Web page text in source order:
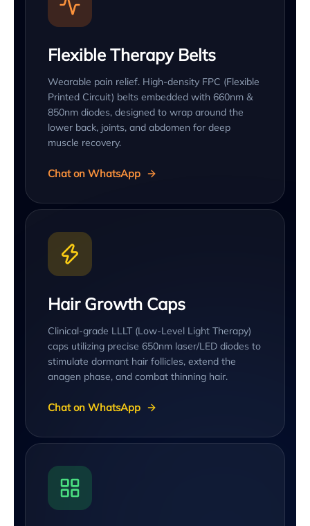
Flexible Therapy Belts
Wearable pain relief. High-density FPC (Flexible
Printed Circuit) belts embedded with 660nm &
850nm diodes, designed to wrap around the
lower back, joints, and abdomen for deep
muscle recovery.
Chat on WhatsApp
Hair Growth Caps
Clinical-grade LLLT (Low-Level Light Therapy)
caps utilizing precise 650nm laser/LED diodes to
stimulate dormant hair follicles, extend the
anagen phase, and combat thinning hair.
Chat on WhatsApp